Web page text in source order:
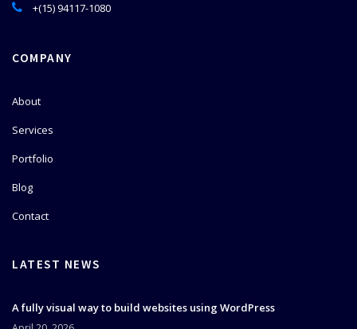
+(15) 94117-1080
COMPANY
About
Services
Portfolio
Blog
Contact
LATEST NEWS
A fully visual way to build websites using WordPress